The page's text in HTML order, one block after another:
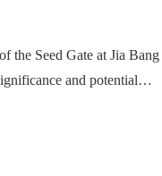
the Seed Gate at Jia Bang
and potential